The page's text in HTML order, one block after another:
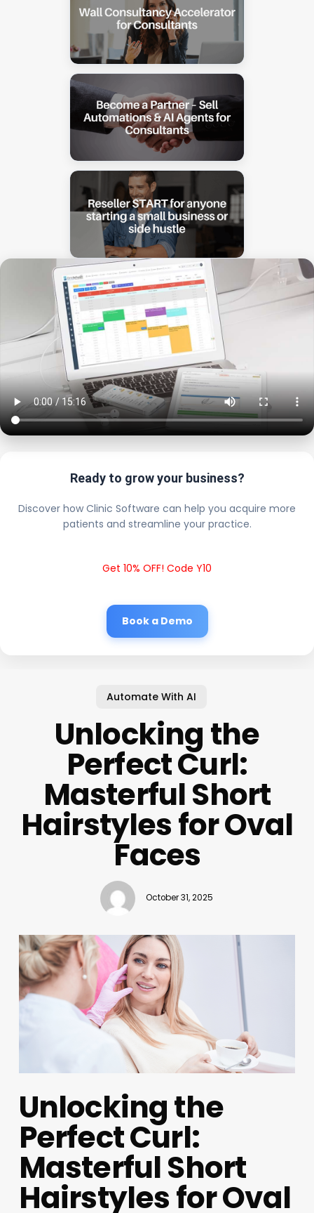
Ready to grow your business?
Discover how Clinic Software can help you acquire more
patients and streamline your practice.
Get 10% OFF! Code Y10
Book a Demo
Automate With AI
Unlocking the
Perfect Curl:
Masterful Short
Hairstyles for Oval
Faces
October 31, 2025
Unlocking the
Perfect Curl:
Masterful Short
Hairstyles for Oval